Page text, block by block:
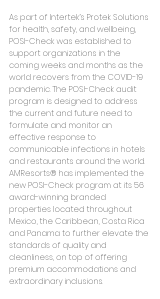
As part of Intertek’s Protek Solutions
for health, safety, and wellbeing,
POSI-Check was established to
support organizations in the
coming weeks and months as the
world recovers from the COVID-19
pandemic. The POSI-Check audit
program is designed to address
the current and future need to
formulate and monitor an
effective response to
communicable infections in hotels
and restaurants around the world.
AMResorts® has implemented the
new POSI-Check program at its 56
award-winning branded
properties located throughout
Mexico, the Caribbean, Costa Rica
and Panama to further elevate the
standards of quality and
cleanliness, on top of offering
premium accommodations and
extraordinary inclusions.